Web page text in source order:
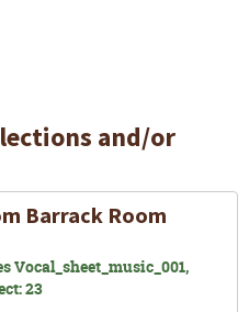
and/or
Barrack Room
Vocal_sheet_music_001,
23